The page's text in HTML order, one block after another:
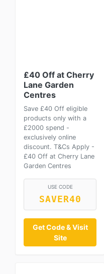
£40 Off at Cherry
Lane Garden
Centres
Save £40 Off eligible
products only with a
£2000 spend -
exclusively online
discount. T&Cs Apply -
£40 Off at Cherry Lane
Garden Centres
USE CODE
SAVER40
Get Code & Visit
Site